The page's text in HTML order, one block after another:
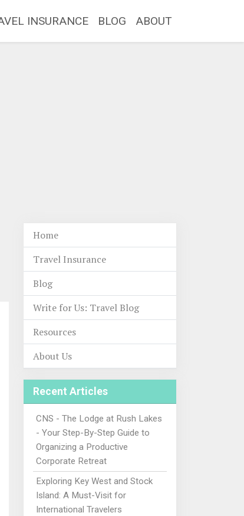
INSURANCE BLOG ABOUT
Home
Travel Insurance
Blog
Write for Us: Travel Blog
Resources
About Us
Recent Articles
CNS - The Lodge at Rush Lakes
- Your Step-By-Step Guide to
Organizing a Productive
Corporate Retreat
Exploring Key West and Stock
Island: A Must-Visit for
International Travelers